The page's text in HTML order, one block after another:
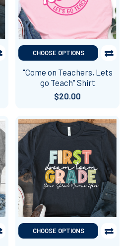
CHOOSE OPTIONS
"Come on Teachers, Lets
go Teach" Shirt
$20.00
CHOOSE OPTIONS